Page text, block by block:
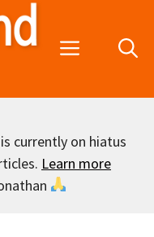
Menu
currently on hiatus
Learn more